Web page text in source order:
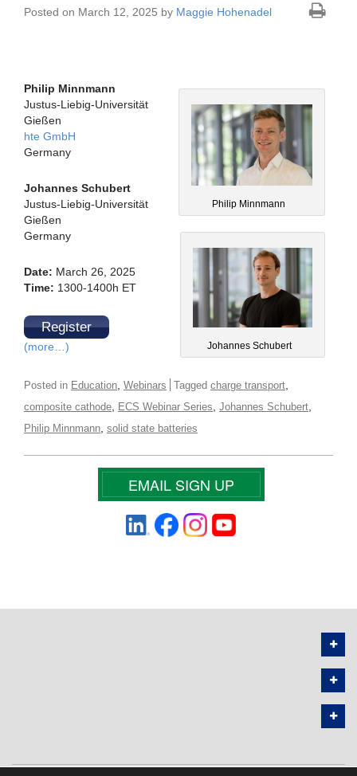
Posted on March 12, 2025 by Maggie Hohenadel
Philip Minnmann
Philip Minnmann
Justus-Liebig-Universität
Gießen
hte GmbH
Germany
Johannes Schubert
Johannes Schubert
Justus-Liebig-Universität
Gießen
Germany
Date: March 26, 2025
Time: 1300-1400h ET
Register
(more…)
Posted in Education Webinars Tagged charge transport
composite cathode ECS Webinar Series Johannes Schubert
Philip Minnmann solid state batteries
EMAIL SIGN UP